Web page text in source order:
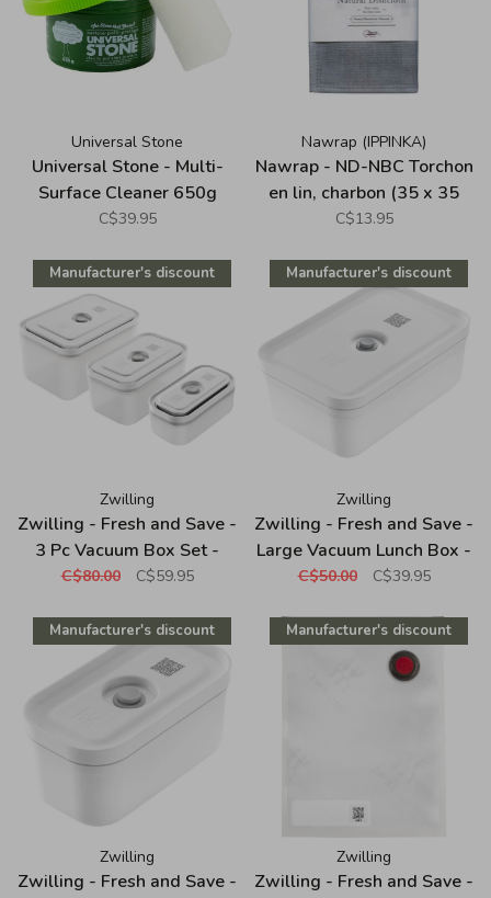
Universal Stone
Universal Stone - Multi-
Surface Cleaner 650g
C$39.95
Nawrap (IPPINKA)
Nawrap - ND-NBC Torchon
en lin, charbon (35 x 35
cm)
C$13.95
Manufacturer's discount
Zwilling
Zwilling - Fresh and Save -
3 Pc Vacuum Box Set -
Plastic - White
C$80.00 C$59.95
Manufacturer's discount
Zwilling
Zwilling - Fresh and Save -
Large Vacuum Lunch Box -
Plastic - White
C$50.00 C$39.95
Manufacturer's discount
Zwilling
Zwilling - Fresh and Save -
Manufacturer's discount
Zwilling
Zwilling - Fresh and Save -